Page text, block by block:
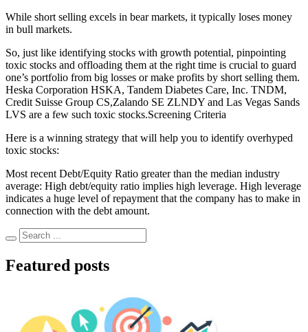
While short selling excels in bear markets, it typically loses money
in bull markets.
So, just like identifying stocks with growth potential, pinpointing
toxic stocks and offloading them at the right time is crucial to guard
one’s portfolio from big losses or make profits by short selling them.
Heska Corporation HSKA, Tandem Diabetes Care, Inc. TNDM,
Credit Suisse Group CS,Zalando SE ZLNDY and Las Vegas Sands
LVS are a few such toxic stocks.Screening Criteria
Here is a winning strategy that will help you to identify overhyped
toxic stocks:
Most recent Debt/Equity Ratio greater than the median industry
average: High debt/equity ratio implies high leverage. High leverage
indicates a huge level of repayment that the company has to make in
connection with the debt amount.
Featured posts